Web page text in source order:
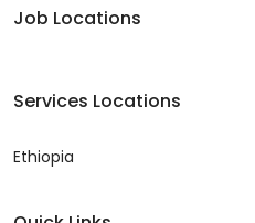
Job Locations
Services Locations
Ethiopia